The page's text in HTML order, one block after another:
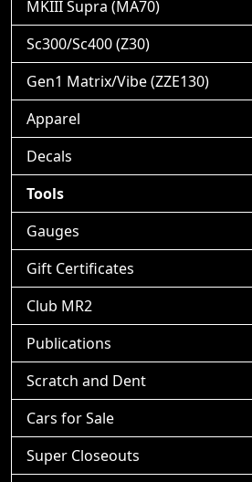
MKIII Supra (MA70)
Sc300/Sc400 (Z30)
Gen1 Matrix/Vibe (ZZE130)
Apparel
Decals
Tools
Gauges
Gift Certificates
Club MR2
Publications
Scratch and Dent
Cars for Sale
Super Closeouts